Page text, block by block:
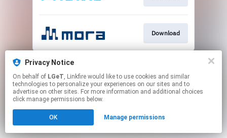
Privacy Notice
On behalf of LGeT, Linkfire would like to use cookies and similar
technologies to personalize your experiences on our sites and to
advertise on other sites. For more information and additional choices
click manage permissions below.
OK Manage permissions
Download
This page may contain affiliate links.
Click here to manage your permissions.